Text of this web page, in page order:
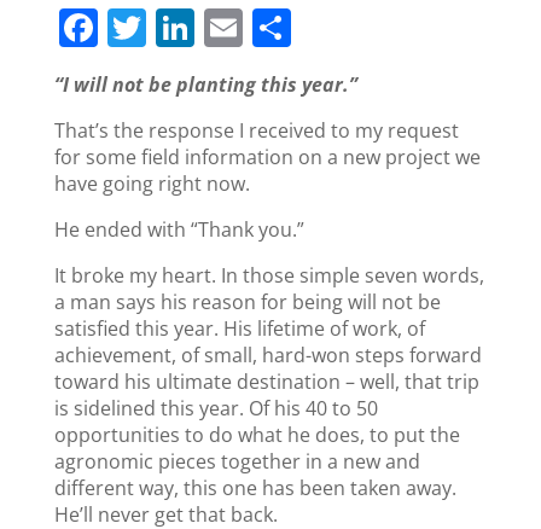
F
a
c
e
b
o
o
k
T
w
itt
er
Li
n
k
e
dI
n
E
m
ai
l
S
ar
e
“I will not be planting this year.”
That’s the response I received to my request
for some field information on a new project we
have going right now.
He ended with “Thank you.”
It broke my heart. In those simple seven words,
a man says his reason for being will not be
satisfied this year. His lifetime of work, of
achievement, of small, hard-won steps forward
toward his ultimate destination – well, that trip
is sidelined this year. Of his 40 to 50
opportunities to do what he does, to put the
agronomic pieces together in a new and
different way, this one has been taken away.
He’ll never get that back.